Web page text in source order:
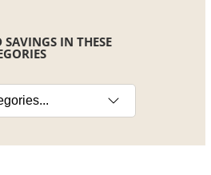
SAVINGS IN THESE
Select a category